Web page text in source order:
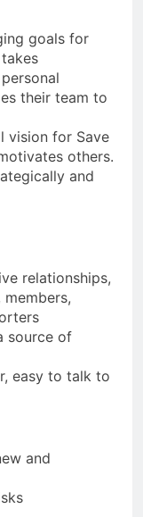
goals for
their team to
vision for Save
others.
and
relationships,
source of
easy to talk to
and